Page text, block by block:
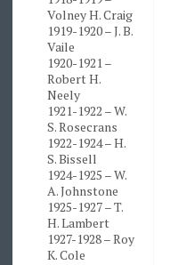
Volney H. Craig
1919-1920 – J. B.
Vaile
1920-1921 –
Robert H.
Neely
1921-1922 – W.
S. Rosecrans
1922-1924 – H.
S. Bissell
1924-1925 – W.
A. Johnstone
1925-1927 – T.
H. Lambert
1927-1928 – Roy
K. Cole